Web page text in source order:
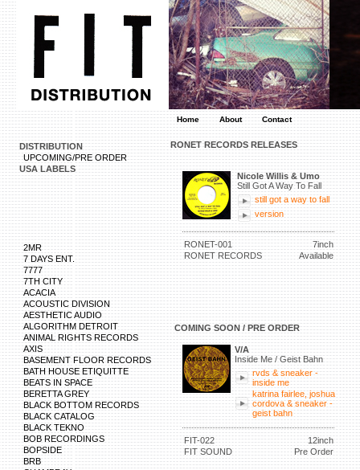
Home About Contact
DISTRIBUTION
UPCOMING/PRE ORDER
USA LABELS
2MR
7 DAYS ENT.
7777
7TH CITY
ACACIA
ACOUSTIC DIVISION
AESTHETIC AUDIO
ALGORITHM DETROIT
ANIMAL RIGHTS RECORDS
AXIS
BASEMENT FLOOR RECORDS
BATH HOUSE ETIQUITTE
BEATS IN SPACE
BERETTA GREY
BLACK BOTTOM RECORDS
BLACK CATALOG
BLACK TEKNO
BOB RECORDINGS
BOPSIDE
BRB
RONET RECORDS RELEASES
Nicole Willis & Umo
Still Got A Way To Fall
still got a way to fall
version
RONET-001
7inch
RONET RECORDS
Available
COMING SOON / PRE ORDER
V/A
Inside Me / Geist Bahn
rvds & sneaker -
inside me
katrina fairlee, joshua
cordova & sneaker -
geist bahn
FIT-022
12inch
FIT SOUND
Pre Order